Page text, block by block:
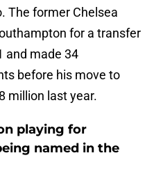
The former Chelsea
for a transfer
and made 34
before his move to
million last year.
playing for
named in the